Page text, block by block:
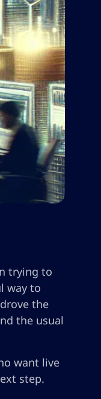
trying to
way to
the
the usual
want live
step.